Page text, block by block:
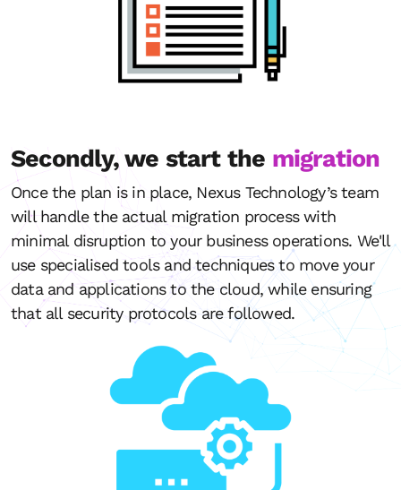
Secondly, we start the migration
Once the plan is in place, Nexus Technology’s team
will handle the actual migration process with
minimal disruption to your business operations. We'll
use specialised tools and techniques to move your
data and applications to the cloud, while ensuring
that all security protocols are followed.